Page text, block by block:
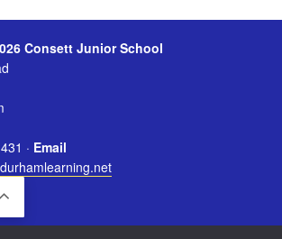
Consett Junior School
· Email